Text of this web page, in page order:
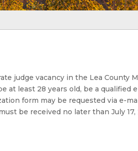
judge vacancy in the Lea County
at least 28 years old, be a qualified
form may be requested via e-
be received no later than July 17,